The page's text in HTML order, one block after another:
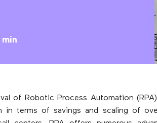
min
of Robotic Process Automation
in terms of savings and scaling of